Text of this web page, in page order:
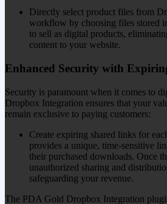
Directly select product files from
workflow by choosing files stored
to sell as digital products,
content to your website.
Enhanced Security with
Security is paramount when it comes to
Dropbox Integration ensures that your
remain exclusive to paying customers:
Create expiring shared links for
provides a unique, time-sensitive
their purchased downloads. Once
unauthorized sharing and
safeguarding your revenue.
The PDA Gold Dropbox Integration